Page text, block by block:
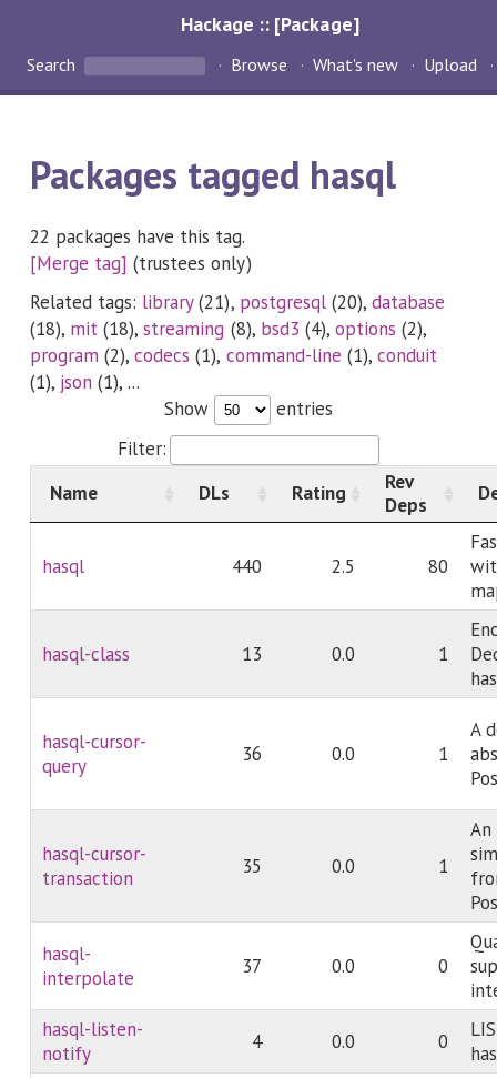
Hackage :: [Package]
Search Browse What's new Upload
Packages tagged hasql
22 packages have this tag.
[Merge tag] (trustees only)
Related tags: library(21), postgresql(20), database
(18), mit (18),streaming (8), bsd3 (4), options (2),
program (2),codecs (1), command-line (1), conduit
(1), json (1), ...
Show
entries
Filter:
Name
DLs Rating
Rev
Deps
hasql 440 2.5 80
hasql-class 13 0.0 1
hasql-cursor-
query
36 0.0 1
A
hasql-cursor-
transaction
35 0.0 1
hasql-
interpolate
37 0.0 0
hasql-listen-
notify
4 0.0 0